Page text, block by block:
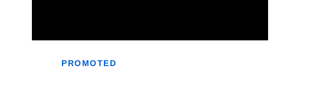
PROMOTED